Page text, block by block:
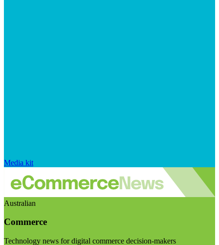
Media kit
Australian
Commerce
Technology news for digital commerce decision-makers